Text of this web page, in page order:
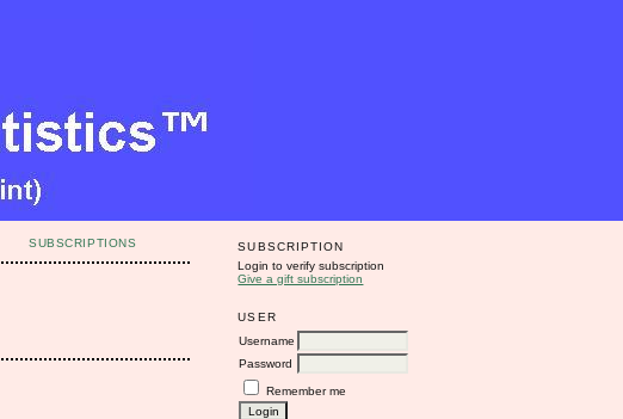
SUBSCRIPTION
Login to verify subscription
Give a gift subscription
USER
Username
Password
Remember me
SUBSCRIPTIONS